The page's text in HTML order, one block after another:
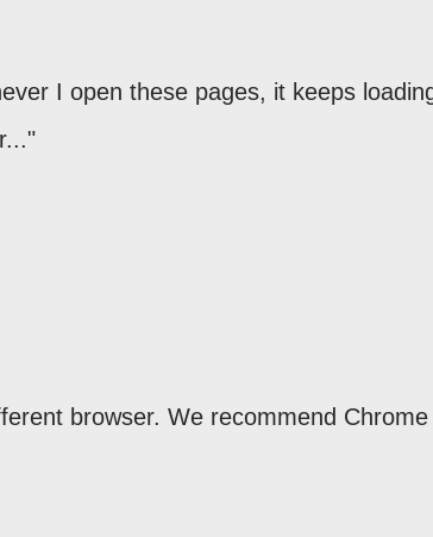
I open these pages, it keeps
browser. We recommend